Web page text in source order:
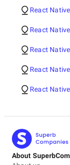
React
React
React
React
React
About